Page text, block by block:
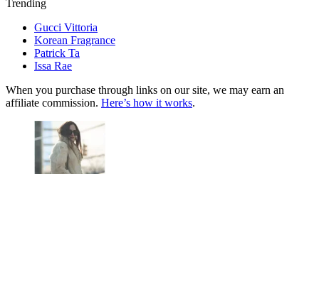
Trending
Gucci Vittoria
Korean Fragrance
Patrick Ta
Issa Rae
When you purchase through links on our site, we may earn an
affiliate commission. Here’s how it works.